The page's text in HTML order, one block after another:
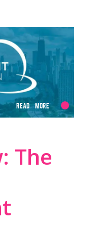
Read More
The